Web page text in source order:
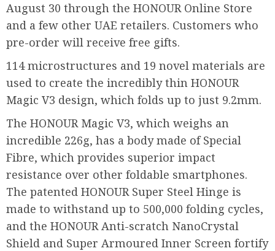
August 30 through the HONOUR Online Store
and a few other UAE retailers. Customers who
pre-order will receive free gifts.
114 microstructures and 19 novel materials are
used to create the incredibly thin HONOUR
Magic V3 design, which folds up to just 9.2mm.
The HONOUR Magic V3, which weighs an
incredible 226g, has a body made of Special
Fibre, which provides superior impact
resistance over other foldable smartphones.
The patented HONOUR Super Steel Hinge is
made to withstand up to 500,000 folding cycles,
and the HONOUR Anti-scratch NanoCrystal
Shield and Super Armoured Inner Screen fortify